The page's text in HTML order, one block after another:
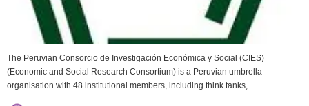
The Peruvian Consorcio de Investigación Económica y Social (CIES)
(Economic and Social Research Consortium) is a Peruvian umbrella
organisation with 48 institutional members, including think tanks,…